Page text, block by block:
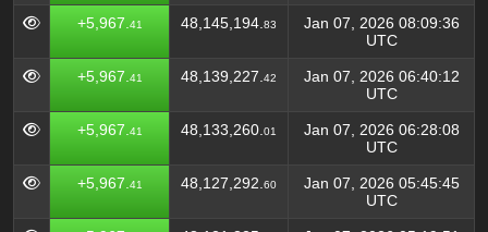
+5,967. 41 48,145,194. 83
Jan 07, 2026 08:09:36
UTC
+5,967. 41 48,139,227. 42
Jan 07, 2026 06:40:12
UTC
+5,967. 41 48,133,260. 01
Jan 07, 2026 06:28:08
UTC
+5,967. 41 48,127,292. 60
Jan 07, 2026 05:45:45
UTC